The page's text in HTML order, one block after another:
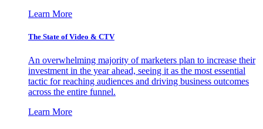
Learn More
The State of Video & CTV
An overwhelming majority of marketers plan to increase their
investment in the year ahead, seeing it as the most essential
tactic for reaching audiences and driving business outcomes
across the entire funnel.
Learn More